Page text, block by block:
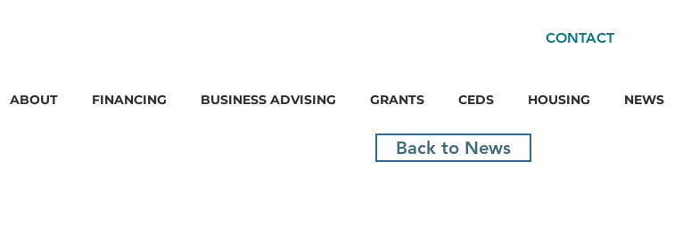
ABOUT FINANCING BUSINESS ADVISING GRANTS CEDS HOUSING NEWS
CONTACT
Back to News